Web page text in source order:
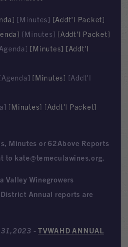
[Minutes] [Addt'l Packet]
[Minutes] [Addt'l Packet]
[Minutes] [Addt'l
[Minutes] [Addt'l
[Minutes] [Addt'l Packet]
Minutes or 62Above Reports
to kate@temeculawines.org.
Valley Winegrowers
Annual reports are
- TVWAHD ANNUAL